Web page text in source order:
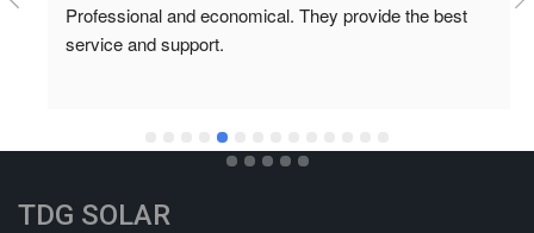
Professional and economical. They provide the best
service and support.
TDG SOLAR